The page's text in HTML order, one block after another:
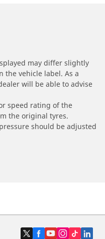
may differ slightly
the vehicle label. As a
will be able to advise
speed rating of the
the original tyres.
should be adjusted